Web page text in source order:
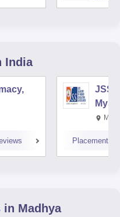
India
JSS
Placements
in Madhya